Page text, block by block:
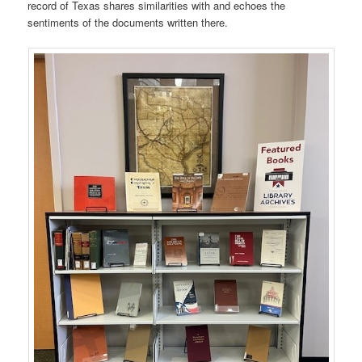
record of Texas shares similarities with and echoes the
sentiments of the documents written there.